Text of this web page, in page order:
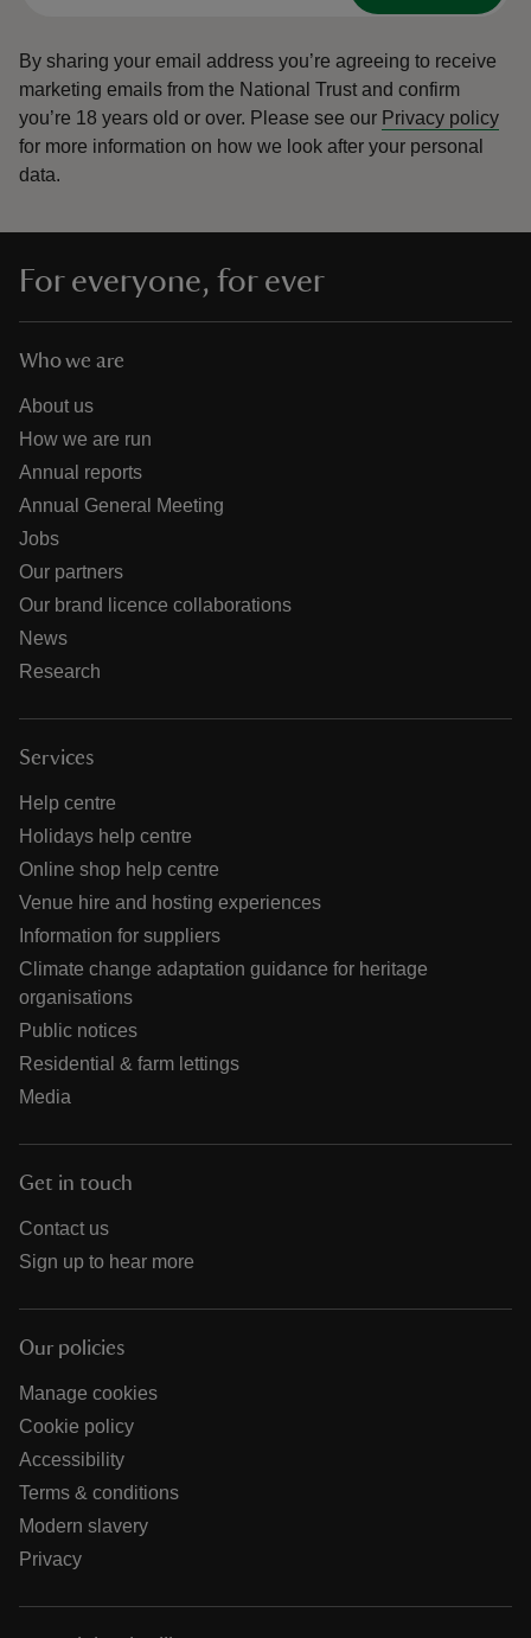
By sharing your email address you’re agreeing to receive
marketing emails from the National Trust and confirm
you’re 18 years old or over. Please see our Privacy policy
for more information on how we look after your personal
data.
For everyone, for ever
Who we are
About us
How we are run
Annual reports
Annual General Meeting
Jobs
Our partners
Our brand licence collaborations
News
Research
Services
Help centre
Holidays help centre
Online shop help centre
Venue hire and hosting experiences
Information for suppliers
Climate change adaptation guidance for heritage
organisations
Public notices
Residential & farm lettings
Media
Get in touch
Contact us
Sign up to hear more
Our policies
Manage cookies
Cookie policy
Accessibility
Terms & conditions
Modern slavery
Privacy